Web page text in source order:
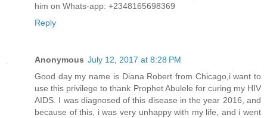
him on Whats-app: +2348165698369
Reply
Anonymous July 12, 2017 at 8:28 PM
Good day my name is Diana Robert from Chicago,i want to
use this privilege to thank Prophet Abulele for curing my HIV
AIDS. I was diagnosed of this disease in the year 2016, and
because of this, i was very unhappy with my life, and i went